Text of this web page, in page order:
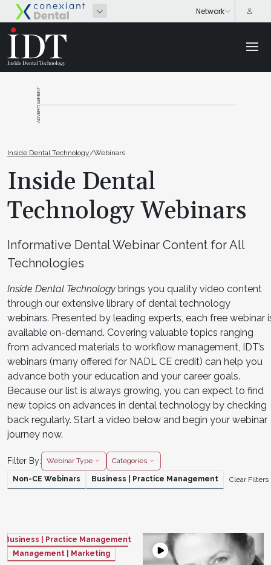
ADVERTISEMENT
Inside Dental Technology/Webinars
Inside Dental
Technology Webinars
Informative Dental Webinar Content for All
Technologies
Inside Dental Technology brings you quality video content
through our extensive library of dental technology
webinars. Presented by leading experts, each free webinar
available on-demand. Covering valuable topics ranging
from advanced materials to workflow management, IDT’s
webinars (many offered for NADL CE credit) can help you
advance both your education and your career goals.
Because our list is always growing, you can expect to find
new topics on advances in dental technology by checking
back regularly. Start a video below and begin your webinar
journey now.
Filter By: Webinar Type Categories
Non-CE Webinars Business | Practice Management Clear Filters
Business | Practice Management
Management | Marketing